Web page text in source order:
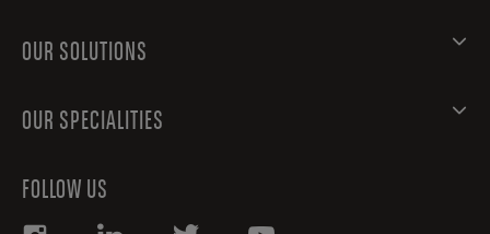
OUR SOLUTIONS
OUR SPECIALITIES
FOLLOW US